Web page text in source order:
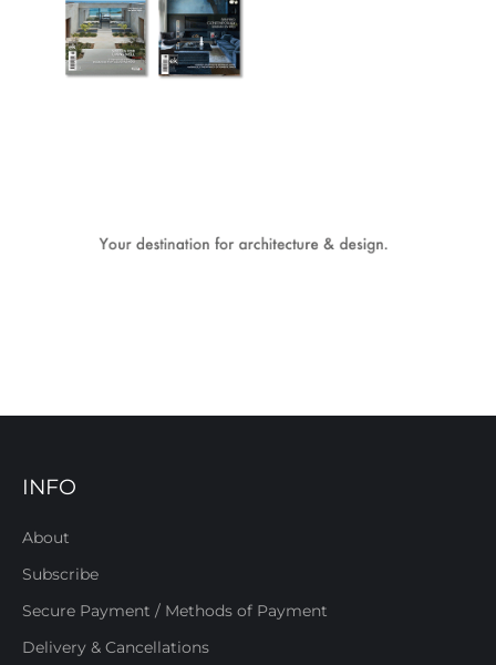
INFO
About
Subscribe
Secure Payment / Methods of Payment
Delivery & Cancellations